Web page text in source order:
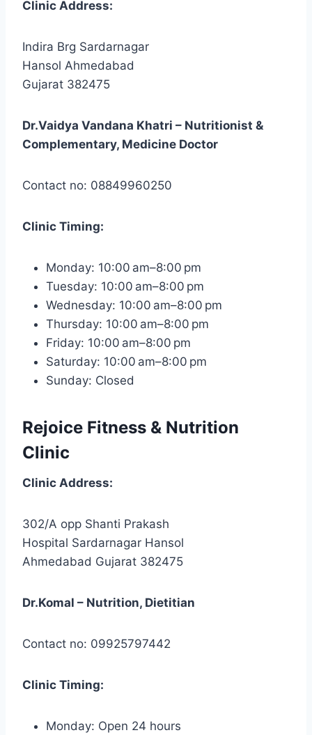
Clinic Address:
Indira Brg Sardarnagar
Hansol Ahmedabad
Gujarat 382475
Dr.Vaidya Vandana Khatri – Nutritionist &
Complementary, Medicine Doctor
Contact no: 08849960250
Clinic Timing:
Monday: 10:00 am–8:00 pm
Tuesday: 10:00 am–8:00 pm
Wednesday: 10:00 am–8:00 pm
Thursday: 10:00 am–8:00 pm
Friday: 10:00 am–8:00 pm
Saturday: 10:00 am–8:00 pm
Sunday: Closed
Rejoice Fitness & Nutrition
Clinic
Clinic Address:
302/A opp Shanti Prakash
Hospital Sardarnagar Hansol
Ahmedabad Gujarat 382475
Dr.Komal – Nutrition, Dietitian
Contact no: 09925797442
Clinic Timing:
Monday: Open 24 hours